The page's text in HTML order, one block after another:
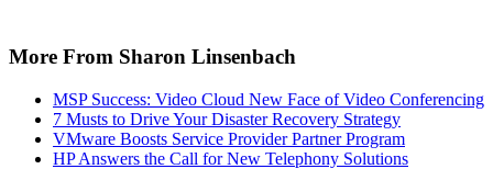
More From Sharon Linsenbach
MSP Success: Video Cloud New Face of Video Conferencing
7 Musts to Drive Your Disaster Recovery Strategy
VMware Boosts Service Provider Partner Program
HP Answers the Call for New Telephony Solutions